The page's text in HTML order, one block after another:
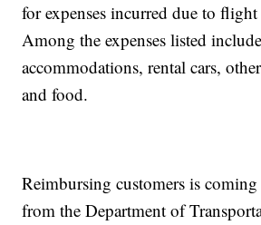
for expenses incurred due to
Among the expenses listed
accommodations, rental cars,
and food.
Reimbursing customers is coming
from the Department of